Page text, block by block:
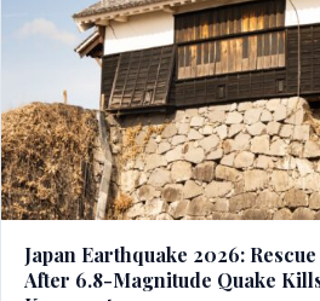
Japan Earthquake 2026:
After 6.8-Magnitude Quake